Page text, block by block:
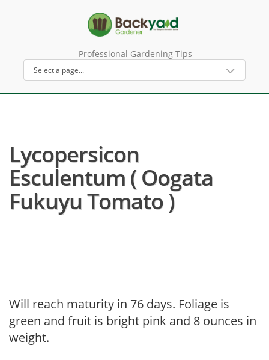
Professional Gardening Tips
Lycopersicon
Esculentum ( Oogata
Fukuyu Tomato )
Will reach maturity in 76 days. Foliage is
green and fruit is bright pink and 8 ounces in
weight.